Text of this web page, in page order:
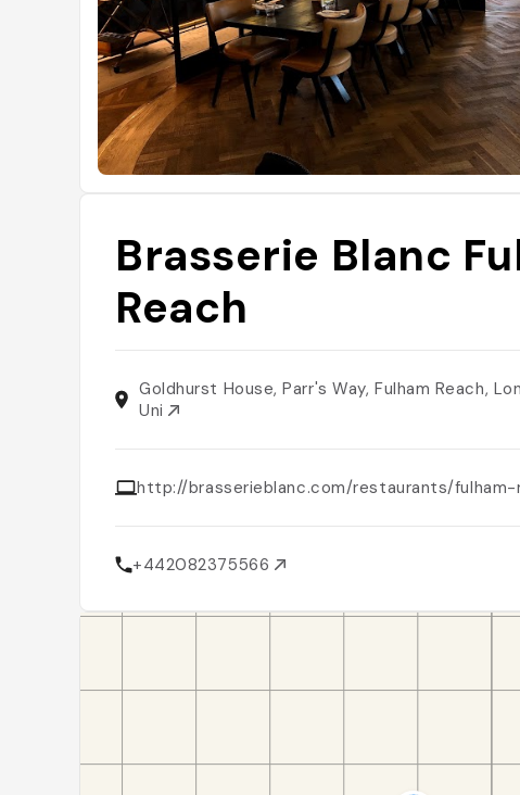
Brasserie Blanc
Reach
Goldhurst House, Parr's Way, Fulham Reach,
Uni
http://brasserieblanc.com/restaurants/fulham-
+442082375566